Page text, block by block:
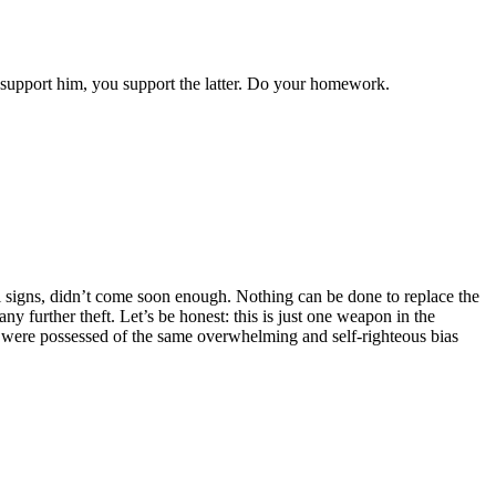
him, you support the latter. Do your homework.
didn’t come soon enough. Nothing can be done to replace the
further theft. Let’s be honest: this is just one weapon in the
possessed of the same overwhelming and self-righteous bias